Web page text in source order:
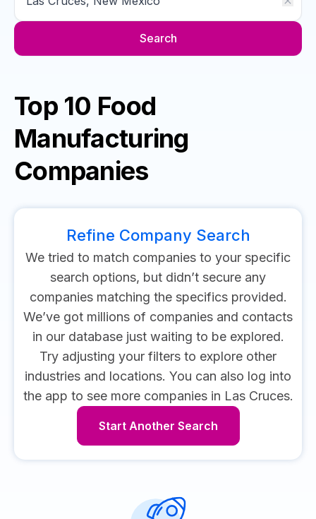
Search
Top 10 Food
Manufacturing
Companies
Refine Company Search
We tried to match companies to your specific
search options, but didn’t secure any
companies matching the specifics provided.
We’ve got millions of companies and contacts
in our database just waiting to be explored.
Try adjusting your filters to explore other
industries and locations. You can also log into
the app to see more companies in Las Cruces.
Start Another Search